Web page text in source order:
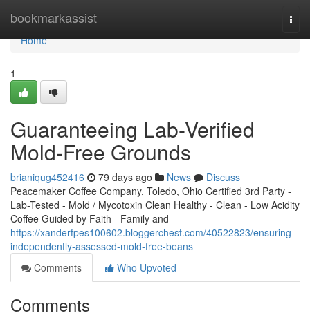
bookmarkassist
Home
Home
1
Guaranteeing Lab-Verified
Mold-Free Grounds
brianiqug452416 79 days ago News
Discuss
Peacemaker Coffee Company, Toledo, Ohio Certified 3rd Party -
Lab-Tested - Mold / Mycotoxin Clean Healthy - Clean - Low Acidity
Coffee Guided by Faith - Family and
https://xanderfpes100602.bloggerchest.com/40522823/ensuring-
independently-assessed-mold-free-beans
Comments
Who Upvoted
Comments